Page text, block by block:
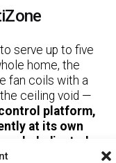
serve up to five
home, the
fan coils with a
ceiling void —
platform,
at its own
dedicated